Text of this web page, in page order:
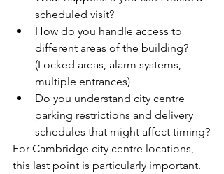
scheduled visit?
How do you handle access to
different areas of the building?
(Locked areas, alarm systems,
multiple entrances)
Do you understand city centre
parking restrictions and delivery
schedules that might affect timing?
For Cambridge city centre locations,
this last point is particularly important.